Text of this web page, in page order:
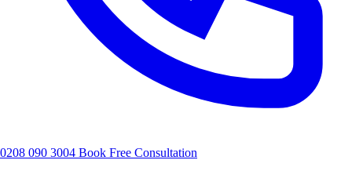
0208 090 3004 Book Free Consultation